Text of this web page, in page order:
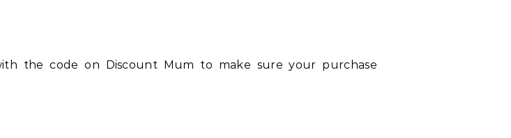
the code on Discount Mum to make sure your purchase